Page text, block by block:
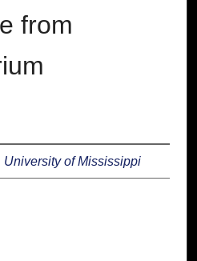
from
University of Mississippi